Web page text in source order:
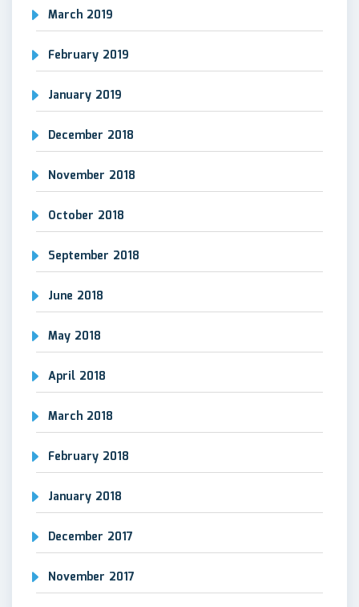
March 2019
February 2019
January 2019
December 2018
November 2018
October 2018
September 2018
June 2018
May 2018
April 2018
March 2018
February 2018
January 2018
December 2017
November 2017